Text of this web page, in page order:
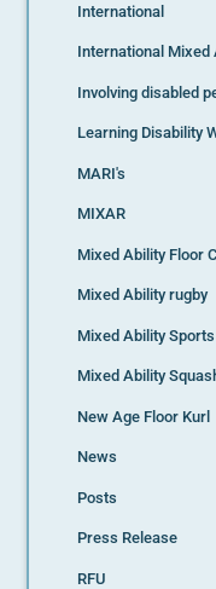
International
International Mixed
Involving disabled
Learning Disability
MARI's
MIXAR
Mixed Ability Floor
Mixed Ability rugby
Mixed Ability Sports
Mixed Ability
New Age Floor Kurl
News
Posts
Press Release
RFU